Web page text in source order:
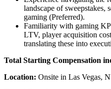
landscape of sweepstakes,
gaming (Preferred).
Familiarity with gaming
LTV, player acquisition
translating these into
Total Starting Compensation
Location: Onsite in Las Vegas,